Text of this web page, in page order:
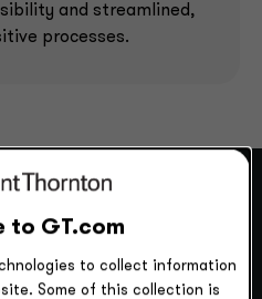
and streamlined,
processes.
to GT.com
to collect information
Some of this collection is